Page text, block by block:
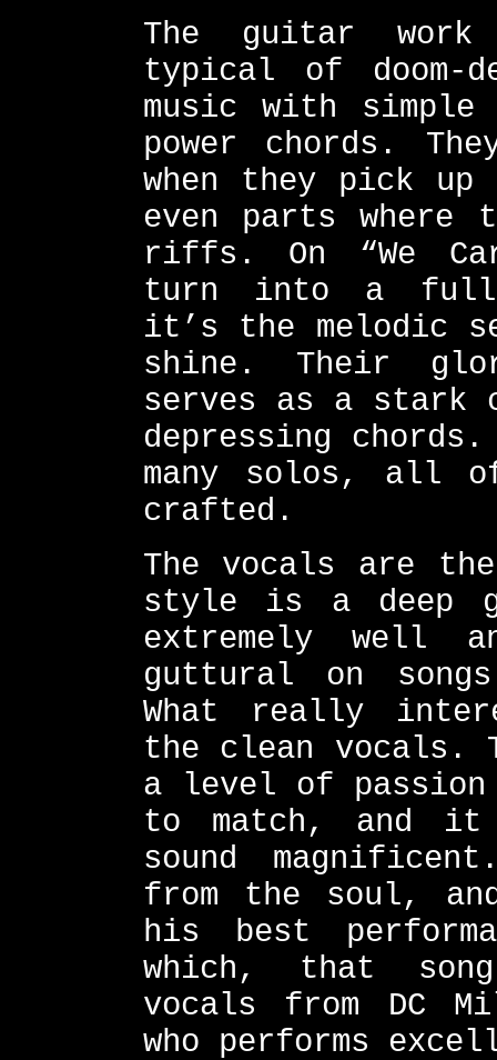
The guitar
typical of
music with simple
power chords.
when they pick
even parts where
riffs. On “We
turn into a full-
it’s the melodic
shine. Their
serves as a stark
depressing
many solos, all
crafted.
The vocals are
style is a deep
extremely well
guttural on
What really
the clean vocals.
a level of passion
to match, and it
sound
from the soul,
his best
which, that
vocals from DC
who performs